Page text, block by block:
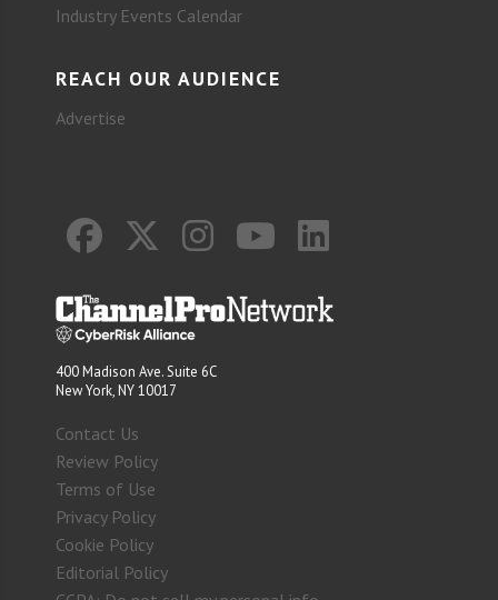
Industry Events Calendar
REACH OUR AUDIENCE
Advertise
400 Madison Ave. Suite 6C
New York, NY 10017
Contact Us
Review Policy
Terms of Use
Privacy Policy
Cookie Policy
Editorial Policy